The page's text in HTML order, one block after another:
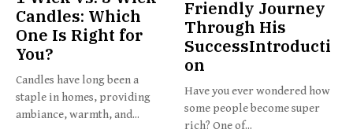
Candles: Which
One Is Right for
You?
Candles have long been a
staple in homes, providing
ambiance, warmth, and...
Friendly Journey
Through His
SuccessIntroducti
on
Have you ever wondered how
some people become super
rich? One of...